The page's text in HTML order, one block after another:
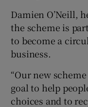
Damien O’Neill,
the scheme is
to become a
business.
“Our new
goal to help
choices and to